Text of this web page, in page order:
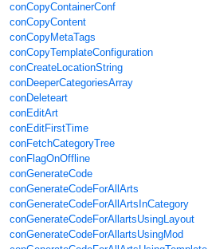
conCopyContainerConf
conCopyContent
conCopyMetaTags
conCopyTemplateConfiguration
conCreateLocationString
conDeeperCategoriesArray
conDeleteart
conEditArt
conEditFirstTime
conFetchCategoryTree
conFlagOnOffline
conGenerateCode
conGenerateCodeForAllArts
conGenerateCodeForAllArtsInCategory
conGenerateCodeForAllartsUsingLayout
conGenerateCodeForAllartsUsingMod